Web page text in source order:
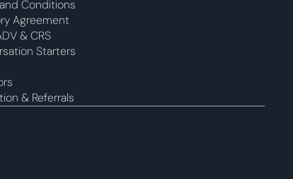
Conditions
Agreement
& CRS
Starters
& Referrals